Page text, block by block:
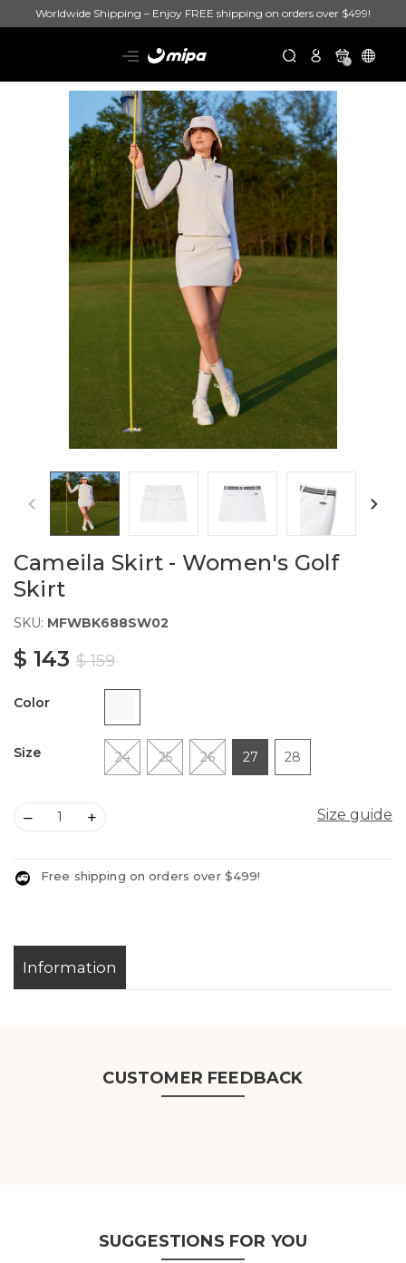
Worldwide Shipping – Enjoy FREE shipping on orders over $499!
0
Cameila Skirt - Women's Golf
Skirt
SKU: MFWBK688SW02
$ 143 $ 159
Color
Size 24 25 26 27 28
Size guide
– +
Free shipping on orders over $499!
Information
CUSTOMER FEEDBACK
SUGGESTIONS FOR YOU